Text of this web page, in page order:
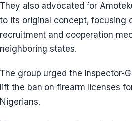
They also advocated for
to its original concept, focusing
recruitment and cooperation
neighboring states.
The group urged the Inspector-
lift the ban on firearm licenses
Nigerians.